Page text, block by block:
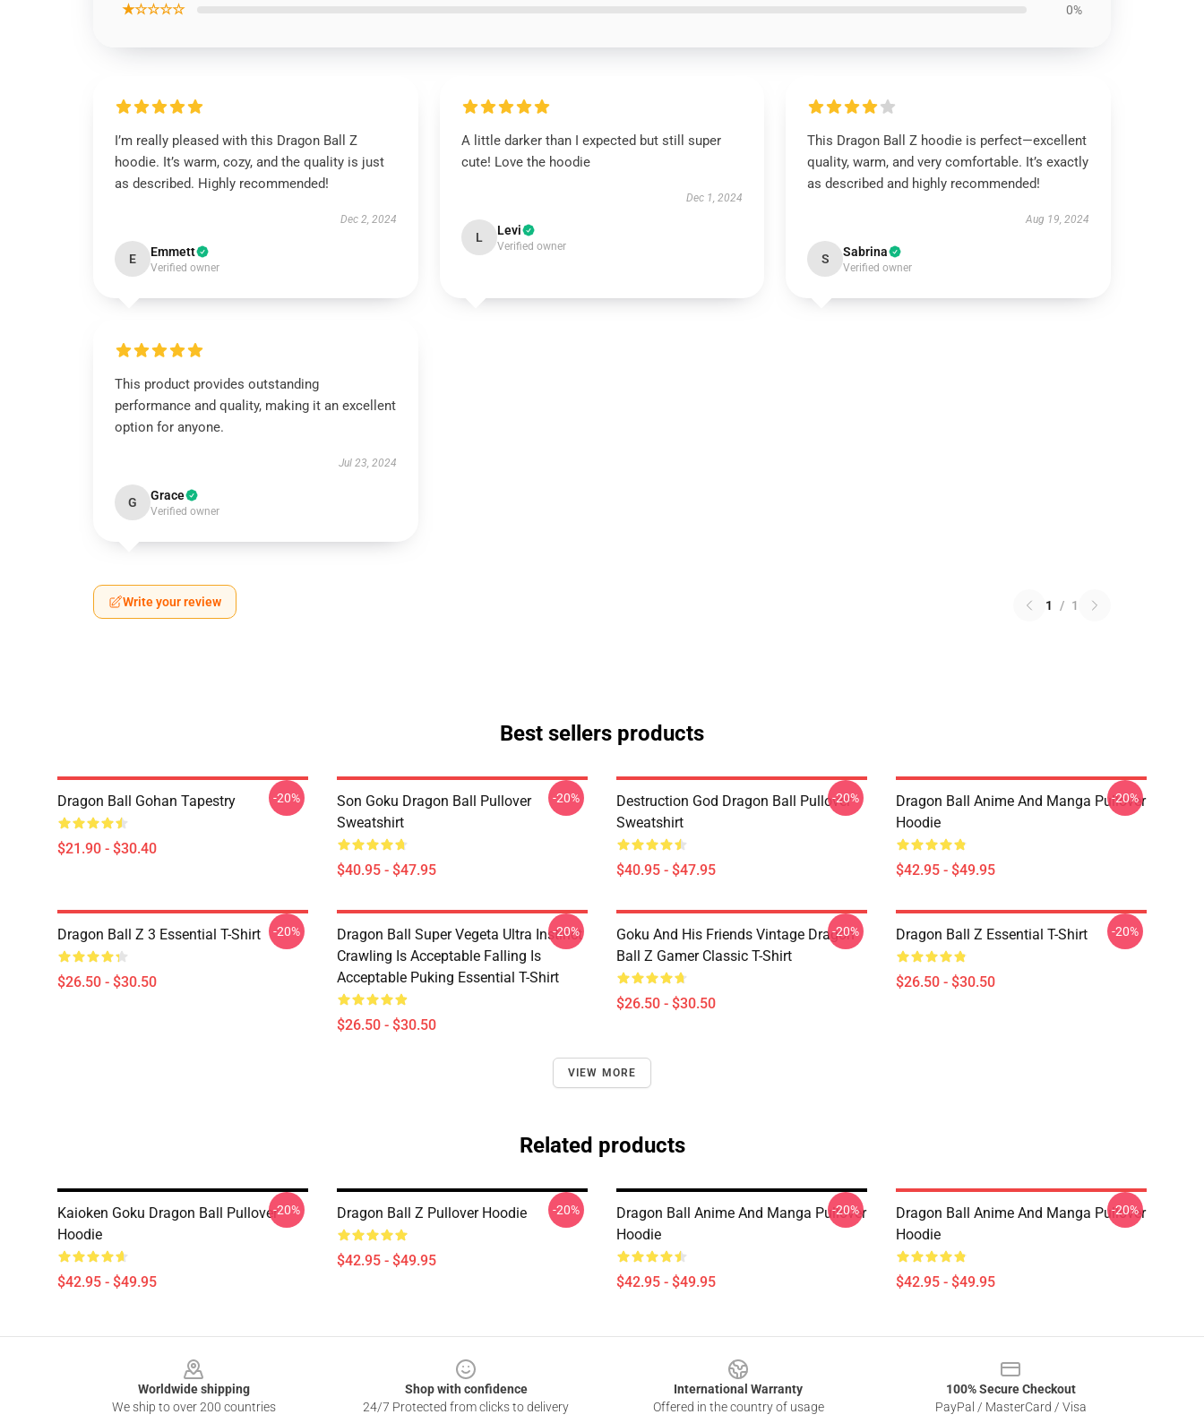
★☆☆☆☆ 0%
I’m really pleased with this Dragon Ball Z
hoodie. It’s warm, cozy, and the quality is just
as described. Highly recommended!
Dec 2, 2024
E Emmett
Verified owner
A little darker than I expected but still super
cute! Love the hoodie
Dec 1, 2024
L Levi
Verified owner
This Dragon Ball Z hoodie is perfect—excellent
quality, warm, and very comfortable. It’s exactly
as described and highly recommended!
Aug 19, 2024
S Sabrina
Verified owner
This product provides outstanding
performance and quality, making it an excellent
option for anyone.
Jul 23, 2024
G Grace
Verified owner
Write your review 1 / 1
Best sellers products
Dragon Ball Gohan Tapestry
$21.90 - $30.40
-20%
Son Goku Dragon Ball Pullover
Sweatshirt
$40.95 - $47.95
-20%
Destruction God Dragon Ball Pullover
Sweatshirt
$40.95 - $47.95
-20%
Dragon Ball Anime And Manga Pullover
Hoodie
$42.95 - $49.95
-20%
Dragon Ball Z 3 Essential T-Shirt
$26.50 - $30.50
-20%
Dragon Ball Super Vegeta Ultra Instinct
Crawling Is Acceptable Falling Is
Acceptable Puking Essential T-Shirt
$26.50 - $30.50
-20%
Goku And His Friends Vintage Dragon
Ball Z Gamer Classic T-Shirt
$26.50 - $30.50
-20% Dragon Ball Z Essential T-Shirt
$26.50 - $30.50
-20%
VIEW MORE
Related products
Kaioken Goku Dragon Ball Pullover
Hoodie
$42.95 - $49.95
-20% Dragon Ball Z Pullover Hoodie
$42.95 - $49.95
-20%
Dragon Ball Anime And Manga Pullover
Hoodie
$42.95 - $49.95
-20%
Dragon Ball Anime And Manga Pullover
Hoodie
$42.95 - $49.95
-20%
Worldwide shipping
We ship to over 200 countries
Shop with confidence
24/7 Protected from clicks to delivery
International Warranty
Offered in the country of usage
100% Secure Checkout
PayPal / MasterCard / Visa